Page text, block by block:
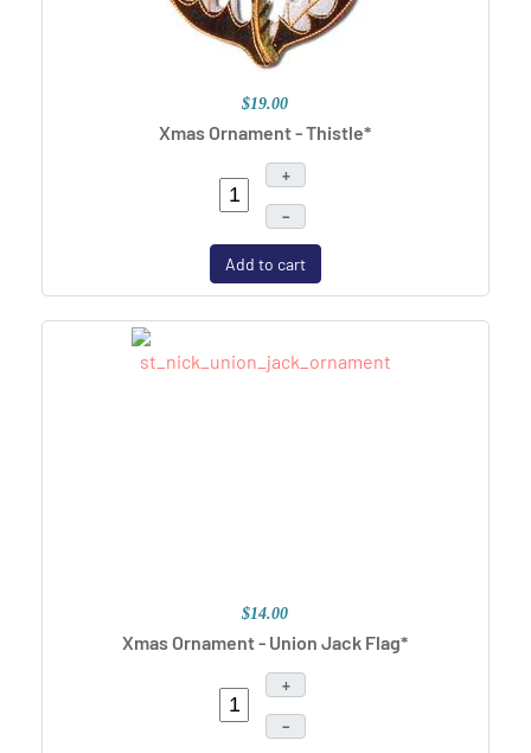
$19.00
Xmas Ornament - Thistle*
+
–
Add to cart
$14.00
Xmas Ornament - Union Jack Flag*
+
–